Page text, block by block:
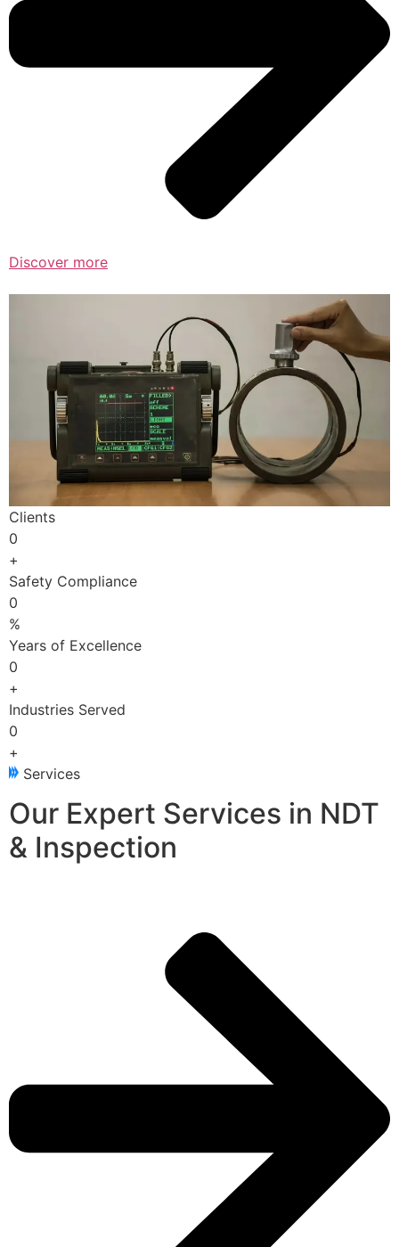
Discover more
Clients
0
+
Safety Compliance
0
%
Years of Excellence
0
+
Industries Served
0
+
Services
Our Expert Services in NDT
& Inspection